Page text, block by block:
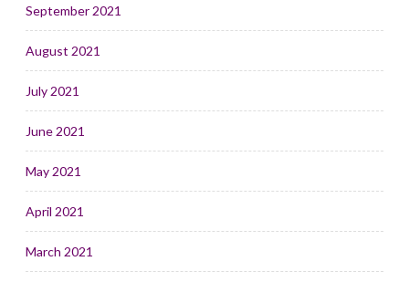
September 2021
August 2021
July 2021
June 2021
May 2021
April 2021
March 2021